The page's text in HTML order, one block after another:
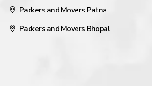
Packers and Movers Patna
Packers and Movers Bhopal